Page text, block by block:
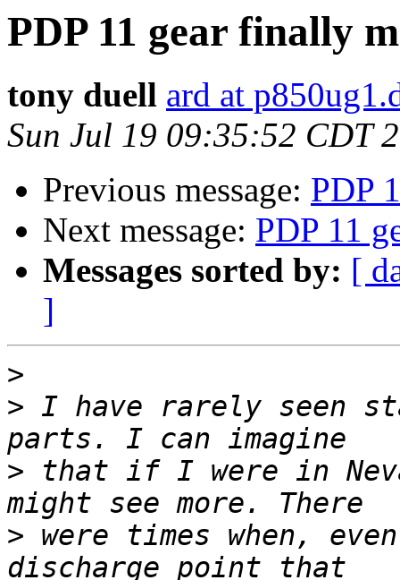
PDP 11 gear finally
tony duell ard at
Sun Jul 19 09:35:52 CDT
Previous message: PDP
Next message: PDP 11
Messages sorted by: [
]
>
> I have rarely seen
> that if I were in
> were times when,